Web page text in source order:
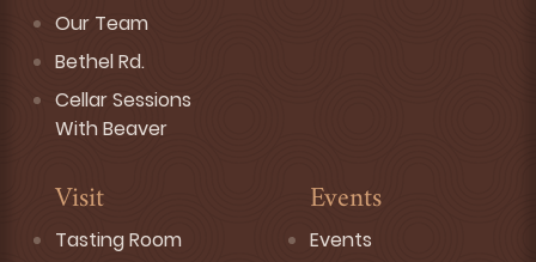
Our Team
Bethel Rd.
Cellar Sessions
With Beaver
Visit
Tasting Room
Events
Events